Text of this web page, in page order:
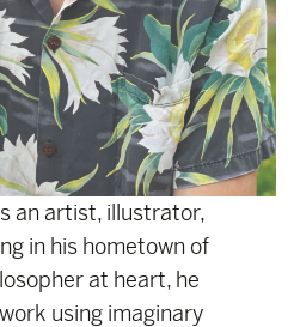
an artist, illustrator,
in his hometown of
at heart, he
using imaginary